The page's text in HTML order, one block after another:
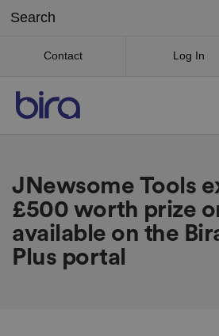
Contact Log In
JNewsome Tools
£500 worth prize
available on the
Plus portal